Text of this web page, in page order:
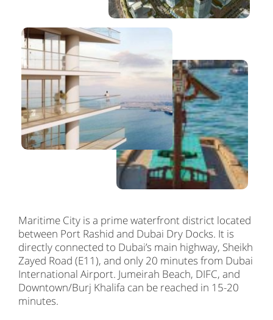
Maritime City is a prime waterfront district located
between Port Rashid and Dubai Dry Docks. It is
directly connected to Dubai’s main highway, Sheikh
Zayed Road (E11), and only 20 minutes from Dubai
International Airport. Jumeirah Beach, DIFC, and
Downtown/Burj Khalifa can be reached in 15-20
minutes.